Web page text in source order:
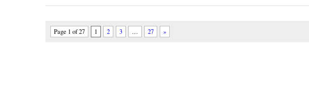
Page 1 of 27 1 2 3 … 27 »